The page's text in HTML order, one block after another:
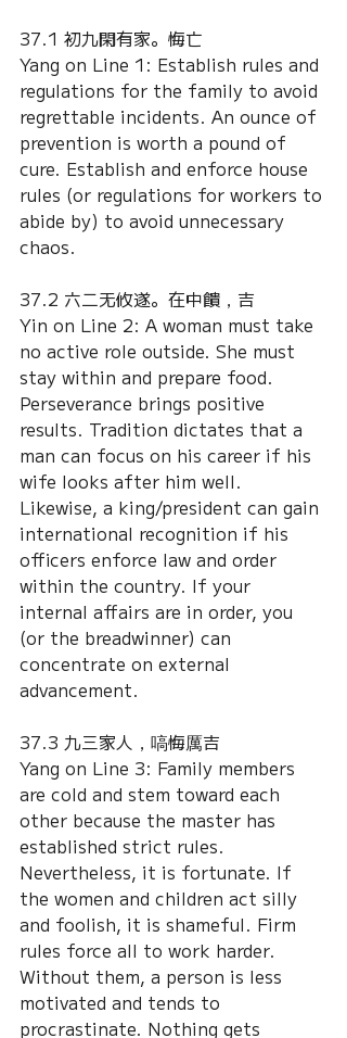
37.1 初九閑有家。悔亡
Yang on Line 1: Establish rules and
regulations for the family to avoid
regrettable incidents. An ounce of
prevention is worth a pound of
cure. Establish and enforce house
rules (or regulations for workers to
abide by) to avoid unnecessary
chaos.
37.2 六二无攸遂。在中饋，吉
Yin on Line 2: A woman must take
no active role outside. She must
stay within and prepare food.
Perseverance brings positive
results. Tradition dictates that a
man can focus on his career if his
wife looks after him well.
Likewise, a king/president can gain
international recognition if his
officers enforce law and order
within the country. If your
internal affairs are in order, you
(or the breadwinner) can
concentrate on external
advancement.
37.3 九三家人，嗃悔厲吉
Yang on Line 3: Family members
are cold and stem toward each
other because the master has
established strict rules.
Nevertheless, it is fortunate. If
the women and children act silly
and foolish, it is shameful. Firm
rules force all to work harder.
Without them, a person is less
motivated and tends to
procrastinate. Nothing gets